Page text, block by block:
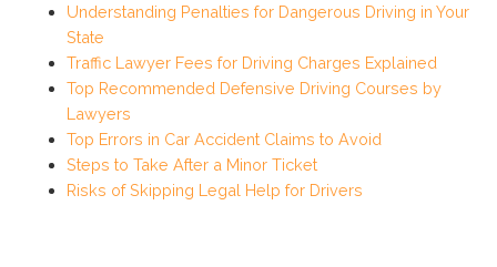
Understanding Penalties for Dangerous Driving in Your
State
Traffic Lawyer Fees for Driving Charges Explained
Top Recommended Defensive Driving Courses by
Lawyers
Top Errors in Car Accident Claims to Avoid
Steps to Take After a Minor Ticket
Risks of Skipping Legal Help for Drivers